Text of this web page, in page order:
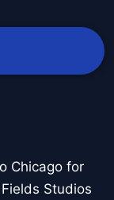
Chicago for
Studios